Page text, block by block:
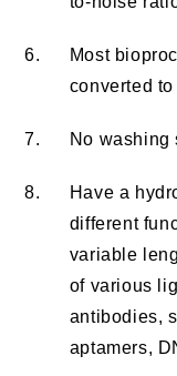
6.
Most
converted
7. No washing
8.
Have a
different
variable
of various
antibodies,
aptamers,